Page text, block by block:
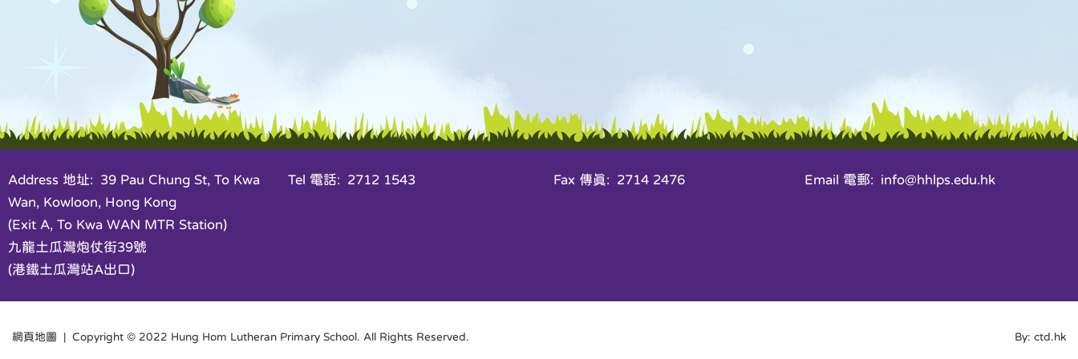
Address 地址: 39 Pau Chung St, To Kwa
Wan, Kowloon, Hong Kong
(Exit A, To Kwa WAN MTR Station)
九龍土瓜灣炮仗街39號
(港鐵土瓜灣站A出口)
Tel 電話: 2712 1543 Fax 傳真: 2714 2476 Email 電郵: info@hhlps.edu.hk
網頁地圖 | Copyright © 2022 Hung Hom Lutheran Primary School. All Rights Reserved. By: ctd.hk